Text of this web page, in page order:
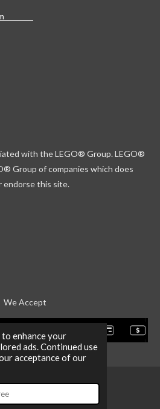
enhance your
ads. Continued use
acceptance of our
with the LEGO® Group. LEGO®
Group of companies which does
endorse this site.
We Accept